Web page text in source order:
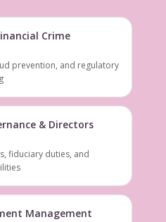
Crime
prevention, and regulatory
& Directors
fiduciary duties, and
Management